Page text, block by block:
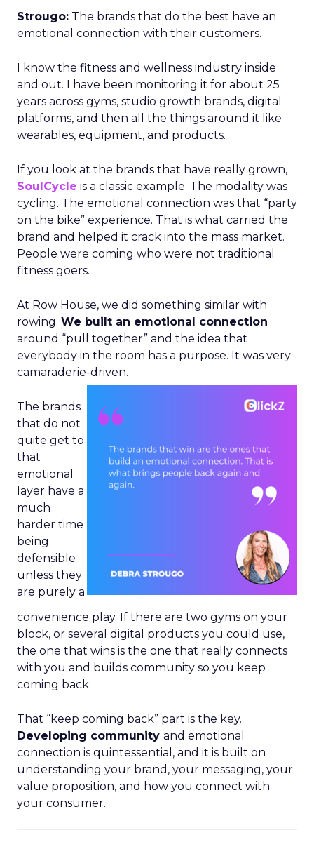
Strougo: The brands that do the best have an
emotional connection with their customers.
I know the fitness and wellness industry inside
and out. I have been monitoring it for about 25
years across gyms, studio growth brands, digital
platforms, and then all the things around it like
wearables, equipment, and products.
If you look at the brands that have really grown,
SoulCycle is a classic example. The modality was
cycling. The emotional connection was that “party
on the bike” experience. That is what carried the
brand and helped it crack into the mass market.
People were coming who were not traditional
fitness goers.
At Row House, we did something similar with
rowing. We built an emotional connection
around “pull together” and the idea that
everybody in the room has a purpose. It was very
camaraderie-driven.
The brands
that do not
quite get to
that
emotional
layer have a
much
harder time
being
defensible
unless they
are purely a
convenience play. If there are two gyms on your
block, or several digital products you could use,
the one that wins is the one that really connects
with you and builds community so you keep
coming back.
That “keep coming back” part is the key.
Developing community and emotional
connection is quintessential, and it is built on
understanding your brand, your messaging, your
value proposition, and how you connect with
your consumer.